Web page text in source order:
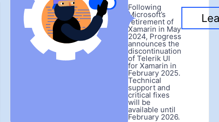
Following
Microsoft’s
retirement of
Xamarin in May
2024, Progress
announces the
discontinuation
of Telerik UI
for Xamarin in
February 2025.
Technical
support and
critical fixes
will be
available until
February 2026.